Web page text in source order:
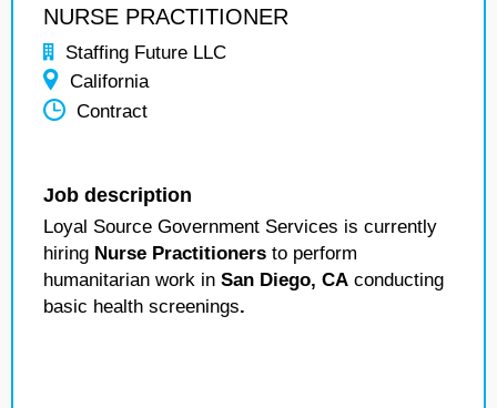
NURSE PRACTITIONER
Staffing Future LLC
California
Contract
Job description
Loyal Source Government Services is currently
hiring Nurse Practitioners to perform
humanitarian work in San Diego, CA conducting
basic health screenings.